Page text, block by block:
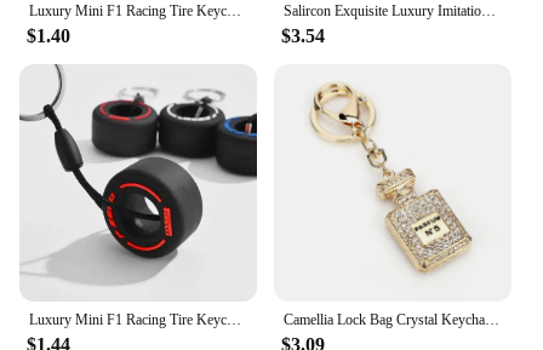
Luxury Mini F1 Racing Tire Keychain Car Key Accessories PVC Tyre Pendant Bag Charm Men's Gadgets Gifts For Friends Car Lovers
$1.40
Salircon Exquisite Luxury Imitation Pearl Keychain Wallet Belt Chain Men Women Punk Trousers Hipster Pant Chain HipHop Jewelry
$3.54
$1.44
Camellia Lock Bag Crystal Keychain Exquisite Bowknot Pearl Chains Pendant Luxury Brand Car Keyring Jewelry for Girls and Women
$3.09